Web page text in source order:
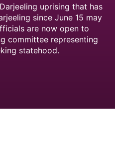
uprising that has
since June 15 may
are now open to
committee representing
statehood.